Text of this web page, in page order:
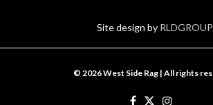
Site design by RLDGROUP
© 2026 West Side Rag | All rights